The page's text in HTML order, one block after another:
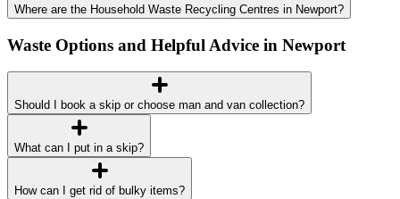
Where are the Household Waste Recycling Centres in Newport?
Waste Options and Helpful Advice in Newport
Should I book a skip or choose man and van collection?
What can I put in a skip?
How can I get rid of bulky items?